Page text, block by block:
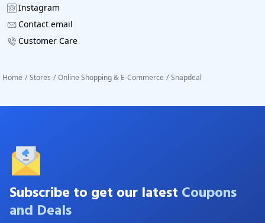
Instagram
Contact email
Customer Care
Home / Stores / Online Shopping & E-Commerce / Snapdeal
Subscribe to get our latest Coupons
and Deals